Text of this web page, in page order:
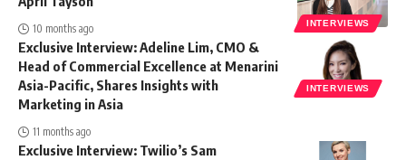
INTERVIEWS
10 months ago
INTERVIEWS
Exclusive Interview: Adeline Lim, CMO &
Head of Commercial Excellence at Menarini
Asia-Pacific, Shares Insights with
Marketing in Asia
11 months ago
Exclusive Interview: Twilio’s Sam